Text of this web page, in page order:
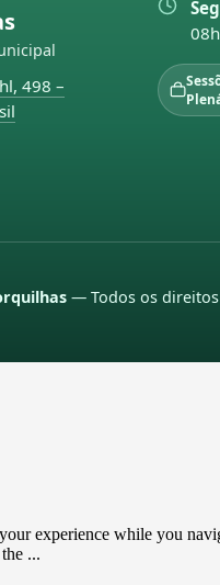
498 –
— Todos os
experience while you
...